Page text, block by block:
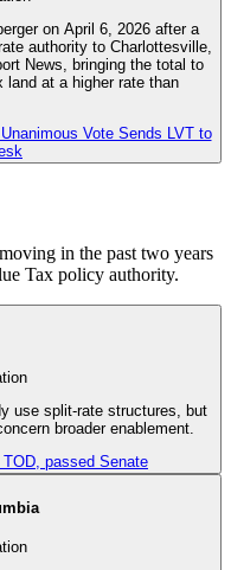
on April 6, 2026 after a
authority to Charlottesville,
News, bringing the total to
at a higher rate than
Vote Sends LVT to
in the past two years
Tax policy authority.
use split-rate structures, but
broader enablement.
passed Senate